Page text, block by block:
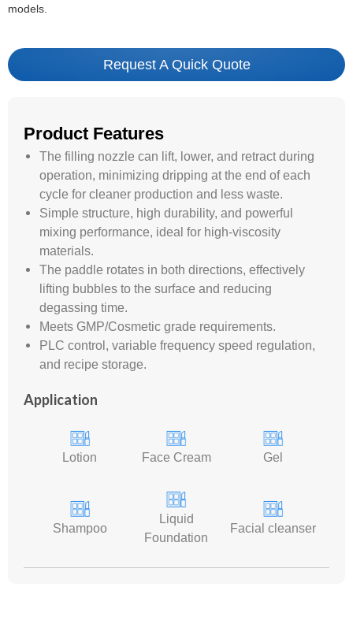
models.
Request A Quick Quote
Product Features
The filling nozzle can lift, lower, and retract during
operation, minimizing dripping at the end of each
cycle for cleaner production and less waste.
Simple structure, high durability, and powerful
mixing performance, ideal for high-viscosity
materials.
The paddle rotates in both directions, effectively
lifting bubbles to the surface and reducing
degassing time.
Meets GMP/Cosmetic grade requirements.
PLC control, variable frequency speed regulation,
and recipe storage.
Application
Lotion Face Cream Gel
Shampoo
Liquid
Foundation
Facial cleanser